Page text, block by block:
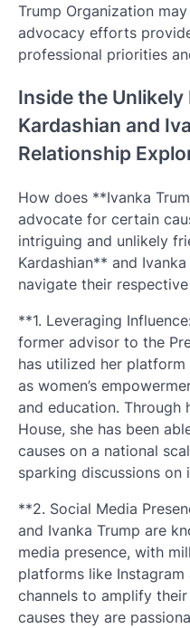
Trump Organization
advocacy efforts
professional priorities
Inside the Unlikely
Kardashian and
Relationship
How does **Ivanka
advocate for certain
intriguing and unlikely
Kardashian** and
navigate their
**1. Leveraging
former advisor to the
has utilized her
as women’s
and education. Through
House, she has been
causes on a national
sparking discussions on
**2. Social Media
and Ivanka Trump are
media presence, with
platforms like Instagram
channels to amplify
causes they are